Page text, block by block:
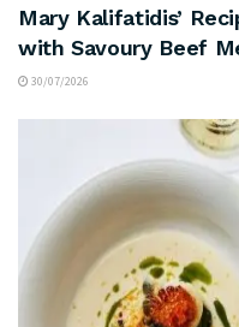
Mary Kalifatidis’
with Savoury Beef
30/07/2026